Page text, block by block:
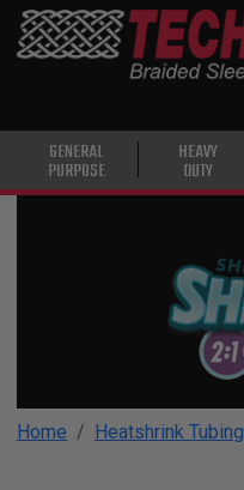
TEMPERATURE
GENERAL
PURPOSE
HEAVY
DUTY
Home Heatshrink Tubing